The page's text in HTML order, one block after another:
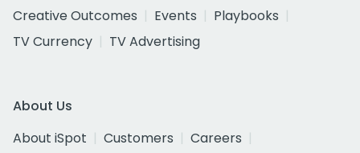
Creative Outcomes
Events
Playbooks
TV Currency
TV Advertising
About Us
About iSpot
Customers
Careers